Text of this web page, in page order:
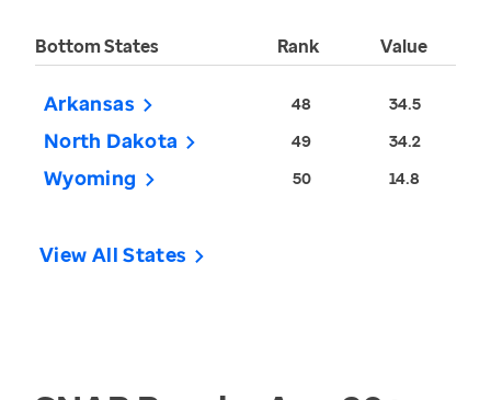
Bottom States Rank Value
Arkansas 48 34.5
North Dakota 49 34.2
Wyoming 50 14.8
View All States